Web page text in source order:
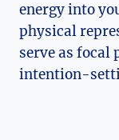
energy into
physical
serve as
intention-